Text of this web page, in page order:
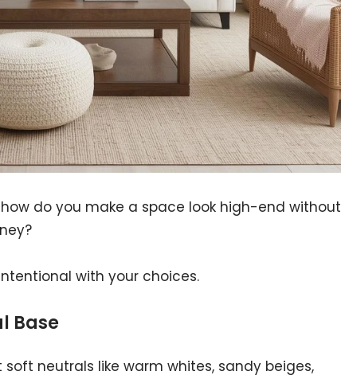
do you make a space look high-end without
with your choices.
Base
neutrals like warm whites, sandy beiges,